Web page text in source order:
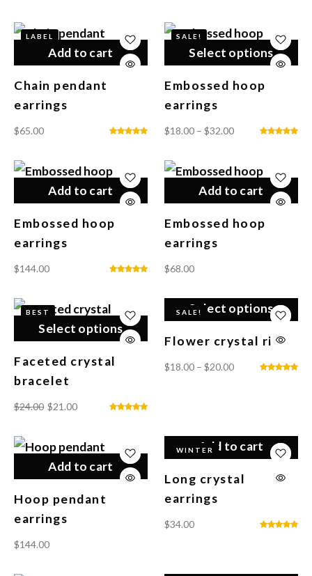
Add to cart
LABEL
Chain pendant
earrings
$65.00
Select options
SALE!
Embossed hoop
earrings
$18.00 – $32.00
Add to cart
Embossed hoop
earrings
$144.00
Add to cart
Embossed hoop
earrings
$68.00
Select options
BEST
Faceted crystal
bracelet
$24.00 $21.00
Select options
SALE!
Flower crystal ring
$18.00 – $20.00
Add to cart
Hoop pendant
earrings
$144.00
Add to cart
WINTER
Long crystal
earrings
$34.00